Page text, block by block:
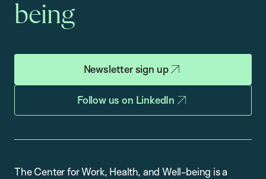
being
Newsletter sign up
Follow us on LinkedIn
The Center for Work, Health, and Well-being is a